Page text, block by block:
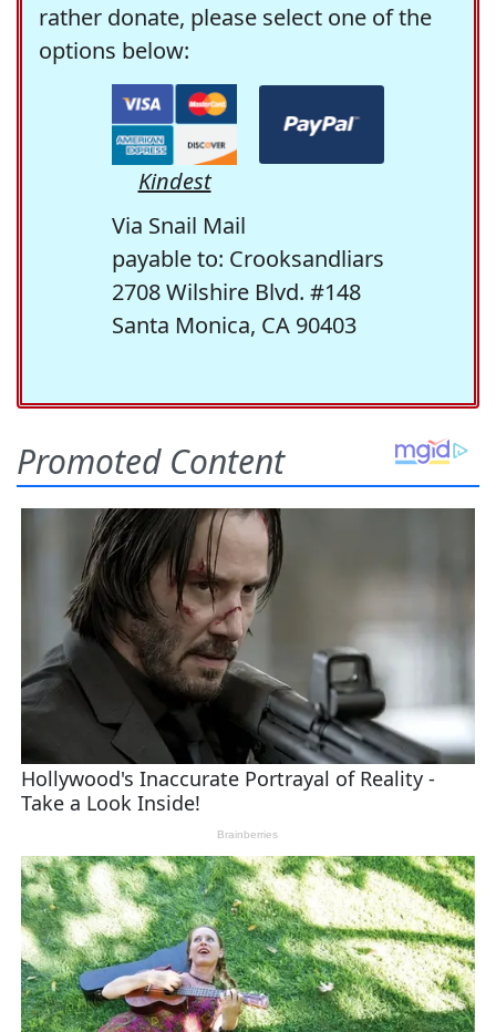
rather donate, please select one of the
options below:
Kindest
Via Snail Mail
payable to: Crooksandliars
2708 Wilshire Blvd. #148
Santa Monica, CA 90403